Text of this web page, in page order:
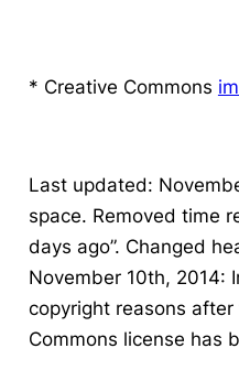
* Creative Commons
Last updated:
space. Removed time
days ago”. Changed
November 10th, 2014:
copyright reasons
Commons license has